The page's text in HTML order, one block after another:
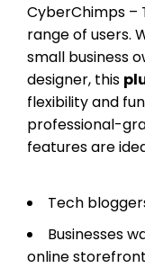
CyberChimps –
range of users.
small business
designer, this
flexibility and
professional-
features are
Tech
Businesses
online storefront